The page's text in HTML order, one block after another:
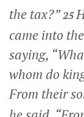
the tax?”25
came into
saying,
whom do
From their